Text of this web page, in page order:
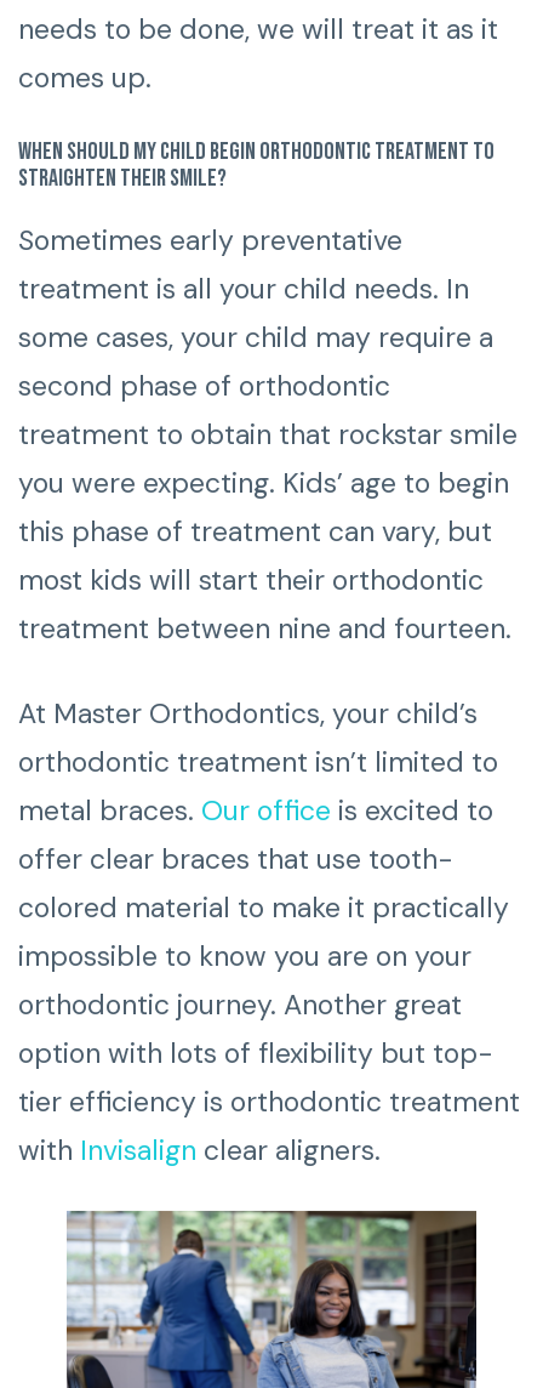
needs to be done, we will treat it as it
comes up.
When should my child begin orthodontic treatment to
straighten their smile?
Sometimes early preventative
treatment is all your child needs. In
some cases, your child may require a
second phase of orthodontic
treatment to obtain that rockstar smile
you were expecting. Kids’ age to begin
this phase of treatment can vary, but
most kids will start their orthodontic
treatment between nine and fourteen.
At Master Orthodontics, your child’s
orthodontic treatment isn’t limited to
metal braces. Our office is excited to
offer clear braces that use tooth-
colored material to make it practically
impossible to know you are on your
orthodontic journey. Another great
option with lots of flexibility but top-
tier efficiency is orthodontic treatment
with Invisalign clear aligners.